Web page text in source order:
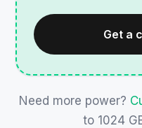
Get a
Need more power?
to 1024